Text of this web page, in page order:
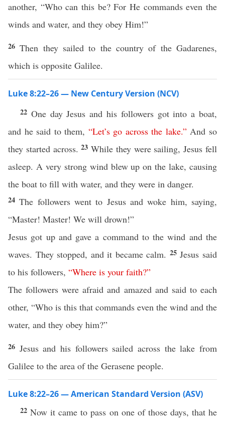
another, “Who can this be? For He commands even the
winds and water, and they obey Him!”
26Then they sailed to the country of the Gadarenes,
which is opposite Galilee.
Luke 8:22–26 — New Century Version (NCV)
22 One day Jesus and his followers got into a boat,
and he said to them, “Let’s go across the lake.”And so
they started across.23While they were sailing, Jesus fell
asleep. A very strong wind blew up on the lake, causing
the boat to fill with water, and they were in danger.
24The followers went to Jesus and woke him, saying,
“Master! Master! We will drown!”
Jesus got up and gave a command to the wind and the
waves. They stopped, and it became calm. 25 Jesus said
to his followers, “Where is your faith?”
The followers were afraid and amazed and said to each
other, “Who is this that commands even the wind and the
water, and they obey him?”
26 Jesus and his followers sailed across the lake from
Galilee to the area of the Gerasene people.
Luke 8:22–26 — American Standard Version (ASV)
22Now it came to pass on one of those days, that he